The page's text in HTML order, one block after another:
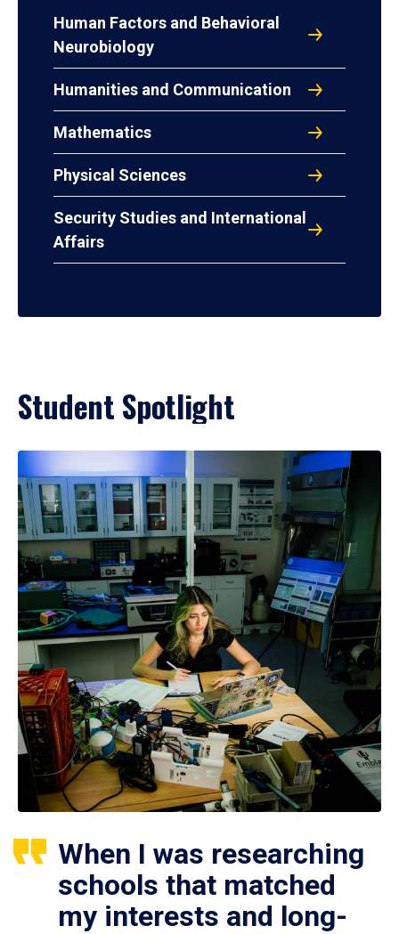
Human Factors and Behavioral
Neurobiology
Humanities and Communication
Mathematics
Physical Sciences
Security Studies and International
Affairs
Student Spotlight
When I was researching
schools that matched
my interests and long-